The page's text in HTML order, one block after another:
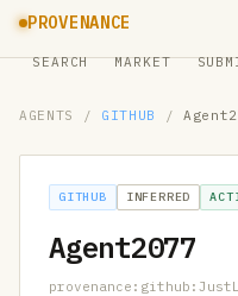
PROVENANCE
SEARCH MARKET
AGENTS / GITHUB /
GITHUB INFERRED
Agent2077